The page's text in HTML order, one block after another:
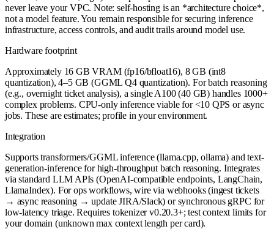
never leave your VPC. Note: self-hosting is an *architecture choice*,
not a model feature. You remain responsible for securing inference
infrastructure, access controls, and audit trails around model use.
Hardware footprint
Approximately 16 GB VRAM (fp16/bfloat16), 8 GB (int8
quantization), 4–5 GB (GGML Q4 quantization). For batch reasoning
(e.g., overnight ticket analysis), a single A100 (40 GB) handles 1000+
complex problems. CPU-only inference viable for <10 QPS or async
jobs. These are estimates; profile in your environment.
Integration
Supports transformers/GGML inference (llama.cpp, ollama) and text-
generation-inference for high-throughput batch reasoning. Integrates
via standard LLM APIs (OpenAI-compatible endpoints, LangChain,
LlamaIndex). For ops workflows, wire via webhooks (ingest tickets
→ async reasoning → update JIRA/Slack) or synchronous gRPC for
low-latency triage. Requires tokenizer v0.20.3+; test context limits for
your domain (unknown max context length per card).